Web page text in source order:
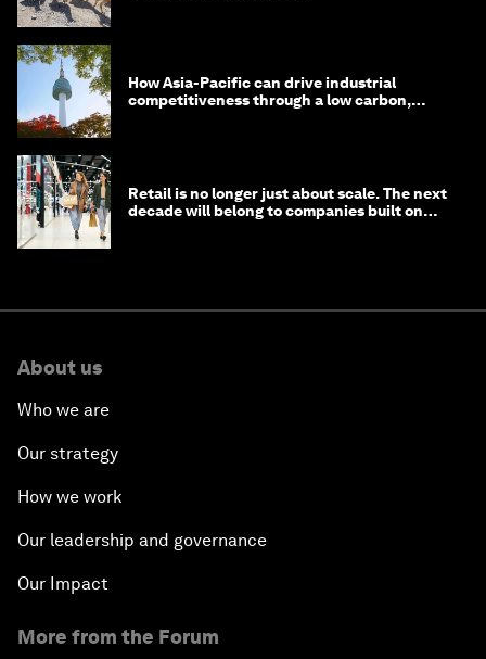
How Asia-Pacific can drive industrial
competitiveness through a low carbon,
Retail is no longer just about scale. The next
decade will belong to companies built on
About us
Who we are
Our strategy
How we work
Our leadership and governance
Our Impact
More from the Forum